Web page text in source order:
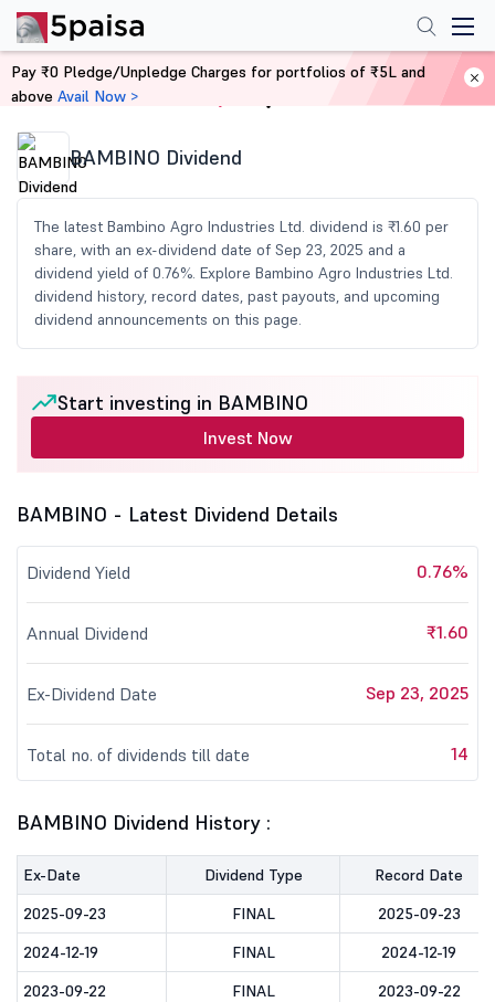
Home Share Market Today
BAMBINO Dividend
The latest Bambino Agro Industries Ltd. dividend is ₹1.60 per
share, with an ex-dividend date of Sep 23, 2025 and a
dividend yield of 0.76%. Explore Bambino Agro Industries Ltd.
dividend history, record dates, past payouts, and upcoming
dividend announcements on this page.
Start investing in BAMBINO
Invest Now
BAMBINO - Latest Dividend Details
Dividend Yield 0.76%
Annual Dividend ₹1.60
Ex-Dividend Date Sep 23, 2025
Total no. of dividends till date 14
BAMBINO Dividend History :
Ex-Date Dividend Type
Record Date
2025-09-23
FINAL
2025-09-23
2024-12-19
FINAL
2024-12-19
2023-09-22
FINAL
2023-09-22
Pay ₹0 Pledge/Unpledge Charges for portfolios of ₹5L and
above Avail Now >